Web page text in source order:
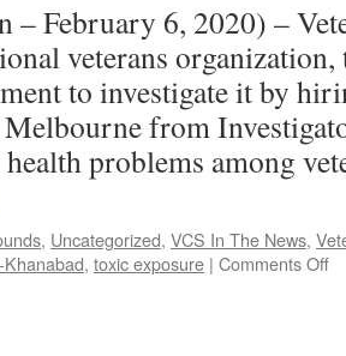
– February 6, 2020) –
veterans
to investigate it by
from
health problems among
, Uncategorized, VCS In The News,
, toxic exposure | Comments Offon